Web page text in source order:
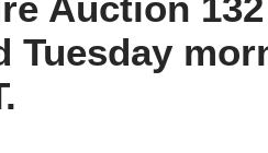
Tuesday